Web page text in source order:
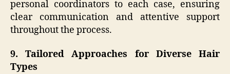
personal coordinators to each case, ensuring
clear communication and attentive support
throughout the process.
9. Tailored Approaches for Diverse Hair
Types